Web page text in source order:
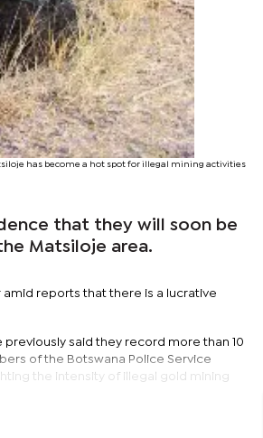
has become a hot spot for illegal mining activities
that they will soon be
Matsiloje area.
amid reports that there is a lucrative
said they record more than 10
of the Botswana Police Service
the intensity of illegal gold mining